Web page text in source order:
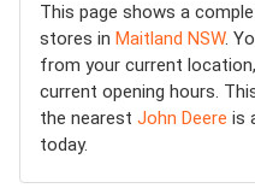
This page shows a
stores in Maitland NSW.
from your current
current opening hours.
the nearest John Deere is
today.